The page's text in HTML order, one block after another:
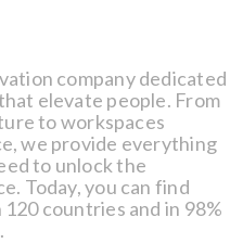
company dedicated
elevate people. From
to workspaces
we provide everything
to unlock the
Today, you can find
countries and in 98%